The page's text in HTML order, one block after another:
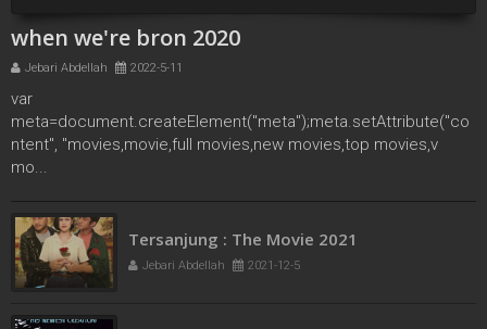
when we're bron 2020
Jebari Abdellah 2022-5-11
var
meta=document.createElement("meta");meta.setAttribute("co
ntent", "movies,movie,full movies,new movies,top movies,v
mo...
Tersanjung : The Movie 2021
Jebari Abdellah 2021-12-5